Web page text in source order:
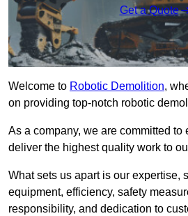
Get a Quote
Welcome to Robotic Demolition,
on providing top-notch robotic
As a company, we are committed
deliver the highest quality work to
What sets us apart is our expertise,
equipment, efficiency, safety
responsibility, and dedication to